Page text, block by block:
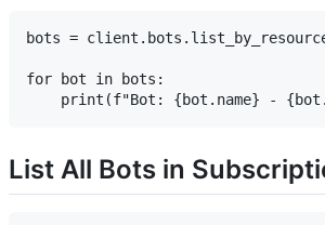
bots =
for bot in bots:
List All Bots in